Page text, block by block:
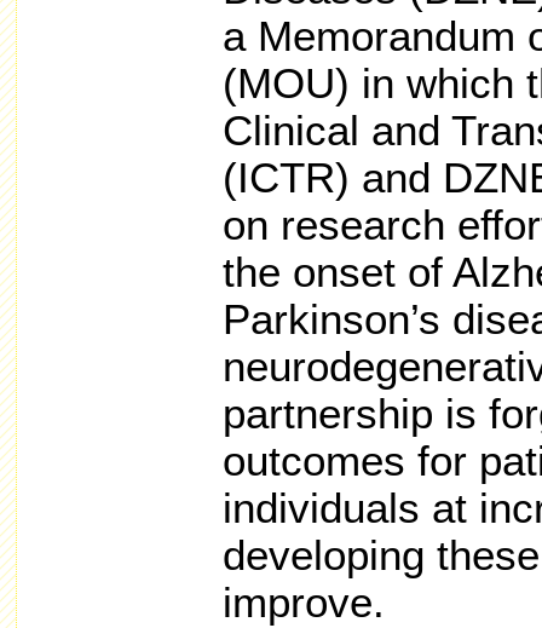
a Memorandum
(MOU) in which
Clinical and
(ICTR) and
on research
the onset of
Parkinson’s
partnership is
outcomes for
individuals at
developing
improve.